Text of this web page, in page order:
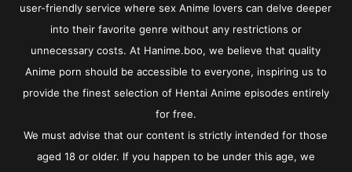
user-friendly service where sex Anime lovers can delve deeper
into their favorite genre without any restrictions or
unnecessary costs. At Hanime.boo, we believe that quality
Anime porn should be accessible to everyone, inspiring us to
provide the finest selection of Hentai Anime episodes entirely
for free.
We must advise that our content is strictly intended for those
aged 18 or older. If you happen to be under this age, we